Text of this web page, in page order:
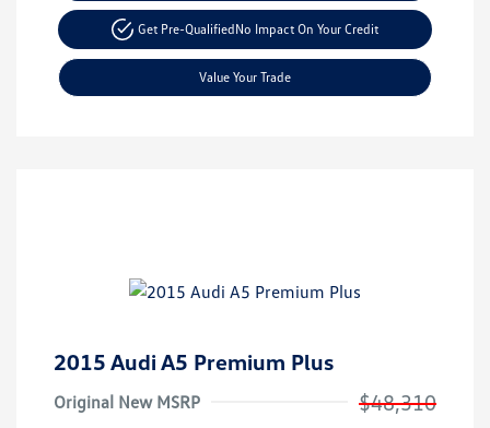
Get Pre-QualifiedNo Impact On Your Credit
Value Your Trade
2015 Audi A5 Premium Plus
Original New MSRP $48,310